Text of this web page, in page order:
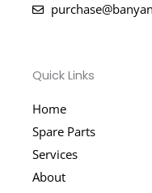
Quick Links
Home
Spare Parts
Services
About